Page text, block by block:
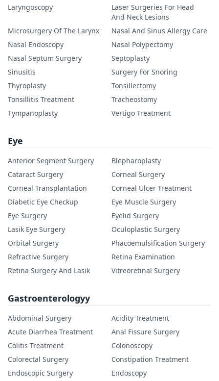
Laryngoscopy
Laser Surgeries For Head
And Neck Lesions
Microsurgery Of The Larynx
Nasal And Sinus Allergy Care
Nasal Endoscopy
Nasal Polypectomy
Nasal Septum Surgery
Septoplasty
Sinusitis
Surgery For Snoring
Thyroplasty
Tonsillectomy
Tonsillitis Treatment
Tracheostomy
Tympanoplasty
Vertigo Treatment
Eye
Anterior Segment Surgery
Blepharoplasty
Cataract Surgery
Corneal Surgery
Corneal Transplantation
Corneal Ulcer Treatment
Diabetic Eye Checkup
Eye Muscle Surgery
Eye Surgery
Eyelid Surgery
Lasik Eye Surgery
Oculoplastic Surgery
Orbital Surgery
Phacoemulsification Surgery
Refractive Surgery
Retina Examination
Retina Surgery And Lasik
Vitreoretinal Surgery
Gastroenterologyy
Abdominal Surgery
Acidity Treatment
Acute Diarrhea Treatment
Anal Fissure Surgery
Colitis Treatment
Colonoscopy
Colorectal Surgery
Constipation Treatment
Endoscopic Surgery
Endoscopy